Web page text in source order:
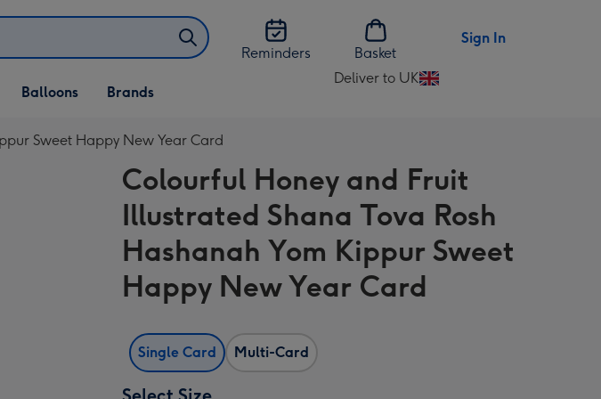
Reminders
Basket
Sign In
Open Balloons
dropdown
Balloons Brands
Deliver to UK
Change
UK
Sweet Happy New Year Card
Colourful Honey and Fruit
Illustrated Shana Tova Rosh
Hashanah Yom Kippur Sweet
Happy New Year Card
Single Card Multi-Card